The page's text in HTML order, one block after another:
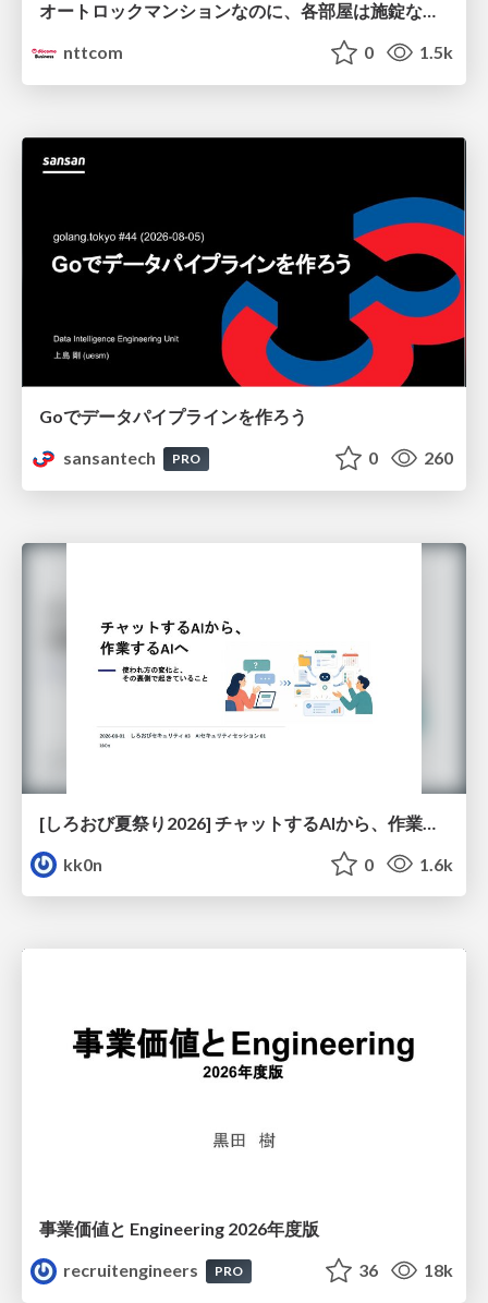
nttcom
0 1.5k
Goでデータパイプラインを作ろう
sansantech
PRO 0 260
kk0n
0 1.6k
事業価値と Engineering 2026年度版
recruitengineers
PRO 36 18k